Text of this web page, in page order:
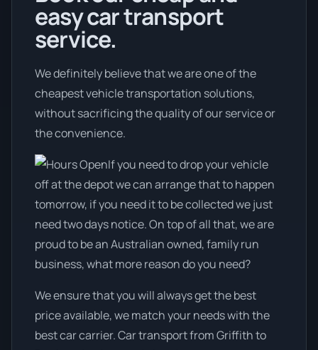
easy car transport
service.
We definitely believe that we are one of the
cheapest vehicle transportation solutions,
without sacrificing the quality of our service or
the convenience.
If you need to drop your vehicle
off at the depot we can arrange that to happen
tomorrow, if you need it to be collected we just
need two days notice. On top of all that, we are
proud to be an Australian owned, family run
business, what more reason do you need?
We ensure that you will always get the best
price available, we match your needs with the
best car carrier. Car transport from Griffith to